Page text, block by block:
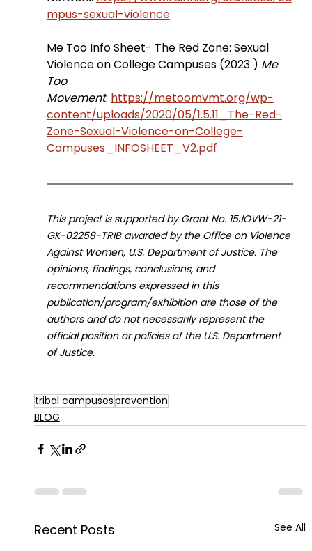
mpus-sexual-violence
Me Too Info Sheet- The Red Zone: Sexual
Violence on College Campuses (2023 ) Me
Too
Movement. https://metoomvmt.org/wp-
content/uploads/2020/05/1.5.11_The-Red-
Zone-Sexual-Violence-on-College-
Campuses_INFOSHEET_V2.pdf
This project is supported by Grant No. 15JOVW-21-
GK-02258-TRIB awarded by the Office on Violence
Against Women, U.S. Department of Justice. The
opinions, findings, conclusions, and
recommendations expressed in this
publication/program/exhibition are those of the
authors and do not necessarily represent the
official position or policies of the U.S. Department
of Justice.
tribal campusesprevention
BLOG
Recent Posts See All